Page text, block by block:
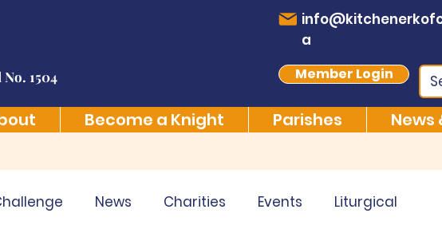
1504
a
Member Login
Become a Knight Parishes News
News Charities Events Liturgical